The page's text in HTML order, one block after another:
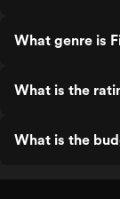
What genre is
What is the
What is the